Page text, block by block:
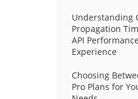
Understanding
Propagation
API
Experience
Choosing
Pro Plans for